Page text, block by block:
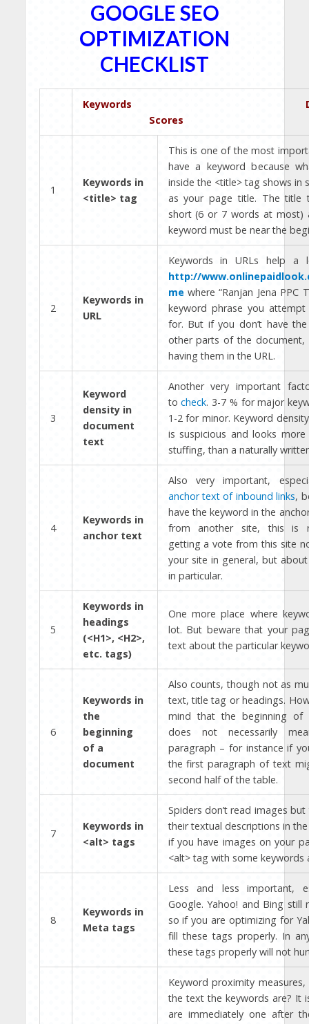
GOOGLE SEO
OPTIMIZATION
CHECKLIST
Keywords
Scores
1
Keywords in
<title> tag
This is one of the most
have a keyword because
inside the <title> tag shows in
as your page title. The title
short (6 or 7 words at most)
keyword must be near the
2
Keywords in
URL
Keywords in URLs help
http://
me where “Ranjan Jena PPC
keyword phrase you
for. But if you don’t have
other parts of the document,
having them in the URL.
3
Keyword
density in
document
text
Another very important
tocheck. 3-7 % for major
1-2 for minor. Keyword
is suspicious and looks more
stuffing, than a naturally
4
Keywords in
anchor text
Also very important,
anchor text of inbound links,
have the keyword in the
from another site, this is
getting a vote from this site
your site in general, but
in particular.
5
Keywords in
headings
(<H1>, <H2>,
etc. tags)
One more place where
lot. But beware that your
text about the particular
6
Keywords in
the
beginning
of a
document
Also counts, though not as
text, title tag or headings.
mind that the beginning of
does not necessarily
paragraph – for instance if
the first paragraph of text
second half of the table.
7
Keywords in
<alt> tags
Spiders don’t read images
their textual descriptions in
if you have images on your
<alt> tag with some keywords
8
Keywords in
Meta tags
Less and less important,
Google. Yahoo! and Bing still
so if you are optimizing for
fill these tags properly. In
these tags properly will not
Keyword proximity
the text the keywords are? It
are immediately one after